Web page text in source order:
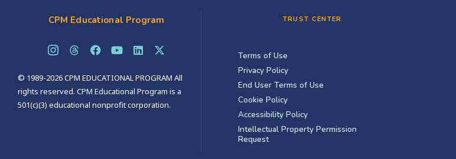
CPM Educational Program
© 1989-2026 CPM EDUCATIONAL PROGRAM All
rights reserved. CPM Educational Program is a
501(c)(3) educational nonprofit corporation.
TRUST CENTER
Terms of Use
Privacy Policy
End User Terms of Use
Cookie Policy
Accessibility Policy
Intellectual Property Permission
Request